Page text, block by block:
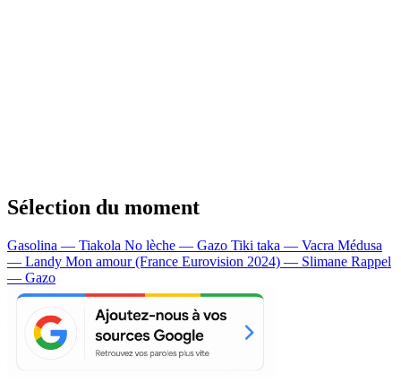
Sélection du moment
Gasolina — Tiakola No lèche — Gazo Tiki taka — Vacra Médusa
— Landy Mon amour (France Eurovision 2024) — Slimane Rappel
— Gazo